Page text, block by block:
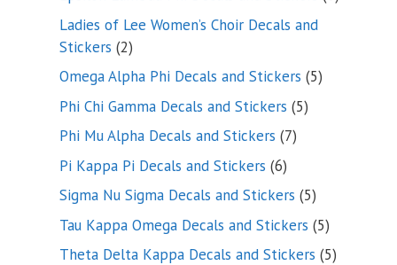
Ladies of Lee Women’s Choir Decals and
Stickers 22
products
Omega Alpha Phi Decals and Stickers 55
Phi Chi Gamma Decals and Stickers 55
Phi Mu Alpha Decals and Stickers 77
Pi Kappa Pi Decals and Stickers 66
products
Sigma Nu Sigma Decals and Stickers 55
products
Tau Kappa Omega Decals and Stickers 55
products
Theta Delta Kappa Decals and Stickers 55